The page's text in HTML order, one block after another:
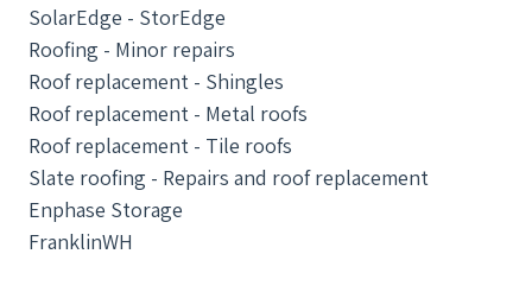
SolarEdge - StorEdge
Roofing - Minor repairs
Roof replacement - Shingles
Roof replacement - Metal roofs
Roof replacement - Tile roofs
Slate roofing - Repairs and roof replacement
Enphase Storage
FranklinWH